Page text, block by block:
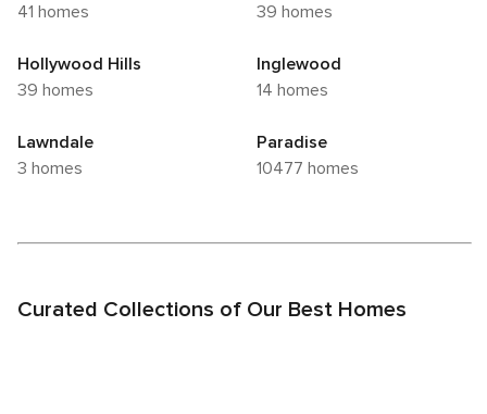
41 homes
39 homes
Hollywood Hills
39 homes
Inglewood
14 homes
Lawndale
3 homes
Paradise
10477 homes
Curated Collections of Our Best Homes